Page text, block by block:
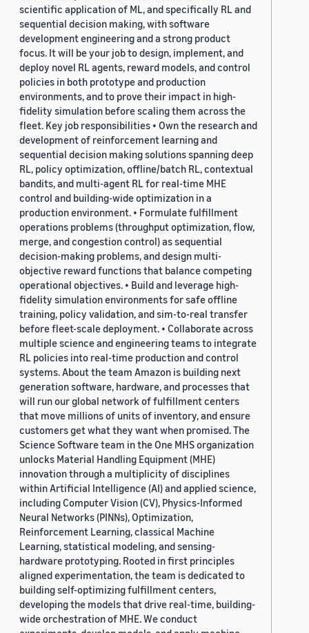
scientific application of ML, and specifically RL and
sequential decision making, with software
development engineering and a strong product
focus. It will be your job to design, implement, and
deploy novel RL agents, reward models, and control
policies in both prototype and production
environments, and to prove their impact in high-
fidelity simulation before scaling them across the
fleet. Key job responsibilities • Own the research and
development of reinforcement learning and
sequential decision making solutions spanning deep
RL, policy optimization, offline/batch RL, contextual
bandits, and multi-agent RL for real-time MHE
control and building-wide optimization in a
production environment. • Formulate fulfillment
operations problems (throughput optimization, flow,
merge, and congestion control) as sequential
decision-making problems, and design multi-
objective reward functions that balance competing
operational objectives. • Build and leverage high-
fidelity simulation environments for safe offline
training, policy validation, and sim-to-real transfer
before fleet-scale deployment. • Collaborate across
multiple science and engineering teams to integrate
RL policies into real-time production and control
systems. About the team Amazon is building next
generation software, hardware, and processes that
will run our global network of fulfillment centers
that move millions of units of inventory, and ensure
customers get what they want when promised. The
Science Software team in the One MHS organization
unlocks Material Handling Equipment (MHE)
innovation through a multiplicity of disciplines
within Artificial Intelligence (AI) and applied science,
including Computer Vision (CV), Physics-Informed
Neural Networks (PINNs), Optimization,
Reinforcement Learning, classical Machine
Learning, statistical modeling, and sensing-
hardware prototyping. Rooted in first principles
aligned experimentation, the team is dedicated to
building self-optimizing fulfillment centers,
developing the models that drive real-time, building-
wide orchestration of MHE. We conduct